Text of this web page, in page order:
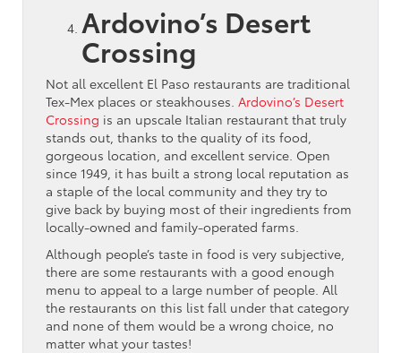
Ardovino’s Desert
Crossing
Not all excellent El Paso restaurants are traditional
Tex-Mex places or steakhouses. Ardovino’s Desert
Crossing is an upscale Italian restaurant that truly
stands out, thanks to the quality of its food,
gorgeous location, and excellent service. Open
since 1949, it has built a strong local reputation as
a staple of the local community and they try to
give back by buying most of their ingredients from
locally-owned and family-operated farms.
Although people’s taste in food is very subjective,
there are some restaurants with a good enough
menu to appeal to a large number of people. All
the restaurants on this list fall under that category
and none of them would be a wrong choice, no
matter what your tastes!